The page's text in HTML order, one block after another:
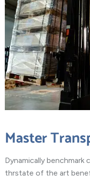
Master
Dynamically
thrstate of the art